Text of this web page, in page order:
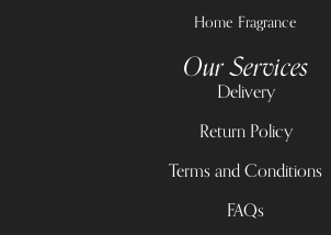
Home Fragrance
Our Services
Delivery
Return Policy
Terms and Conditions
FAQs